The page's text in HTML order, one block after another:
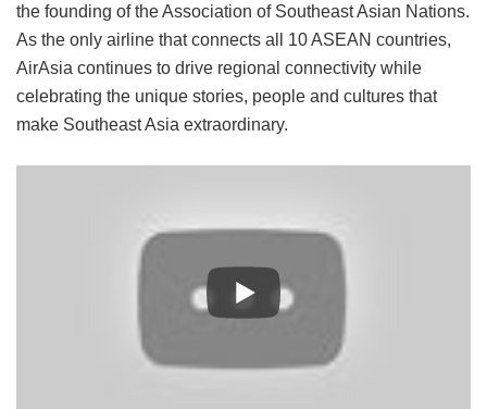
the founding of the Association of Southeast Asian Nations.
As the only airline that connects all 10 ASEAN countries,
AirAsia continues to drive regional connectivity while
celebrating the unique stories, people and cultures that
make Southeast Asia extraordinary.